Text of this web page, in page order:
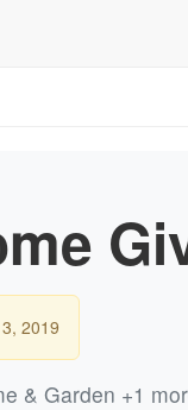
2019
& Garden +1